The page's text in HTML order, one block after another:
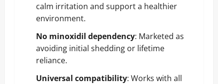
calm irritation and support a healthier
environment.
No minoxidil dependency: Marketed as
avoiding initial shedding or lifetime
reliance.
Universal compatibility: Works with all